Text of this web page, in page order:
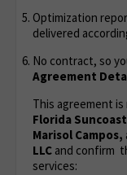
Optimization
delivered
No contract, so
Agreement
This agreement
Florida
Marisol Campos,
LLC and confirm
services: